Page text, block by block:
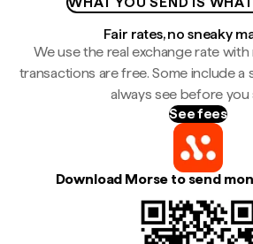
Fair rates, no sneaky
We use the real exchange rate
transactions are free. Some include a
always see before you
See fees
Download Morse to send